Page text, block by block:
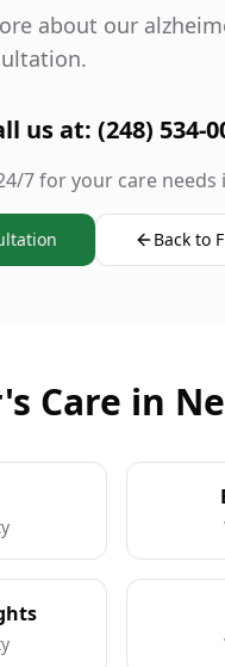
about our
us at: (248) 534-
7 for your care needs
Back to
Care in